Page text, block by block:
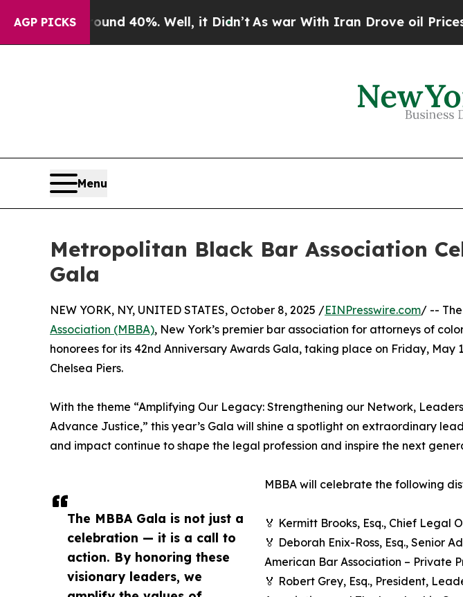
AGP PICKS
Around 40%. Well, it Didn’t As war With Iran Drove oil Prices
Menu
Metropolitan Black Bar Association
Gala
The MBBA Gala is not just a
celebration — it is a call to
action. By honoring these
visionary leaders, we
NEW YORK, NY, UNITED STATES, October 8, 2025 /EINPresswire.com/ -- The
Association (MBBA), New York’s premier bar association for attorneys of
honorees for its 42nd Anniversary Awards Gala, taking place on Friday, May
Chelsea Piers.
With the theme “Amplifying Our Legacy: Strengthening our Network,
Advance Justice,” this year’s Gala will shine a spotlight on extraordinary
and impact continue to shape the legal profession and inspire the next
MBBA will celebrate the following
🏅 Kermitt Brooks, Esq., Chief Legal
🏅 Deborah Enix-Ross, Esq., Senior
American Bar Association – Private
🏅 Robert Grey, Esq., President,